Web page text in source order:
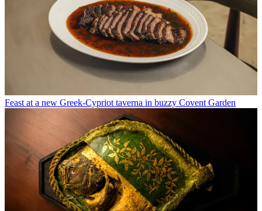
Feast at a new Greek-Cypriot taverna in buzzy Covent Garden